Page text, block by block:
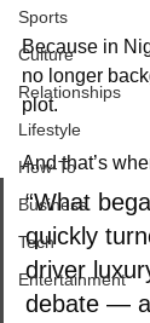
Sports
Culture
Relationships
Lifestyle
How-To
Business
Tech
Entertainment
Because in
no longer
plot.
And that’s
“What
quickly
driver
debate —